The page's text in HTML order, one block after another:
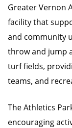
Greater Vernon
facility that
and community
throw and jump
turf fields,
teams, and
The Athletics
encouraging